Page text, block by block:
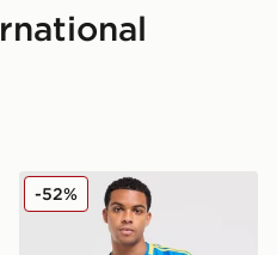
Pre Match Shirt
adidas Originals Ukraine
-52%